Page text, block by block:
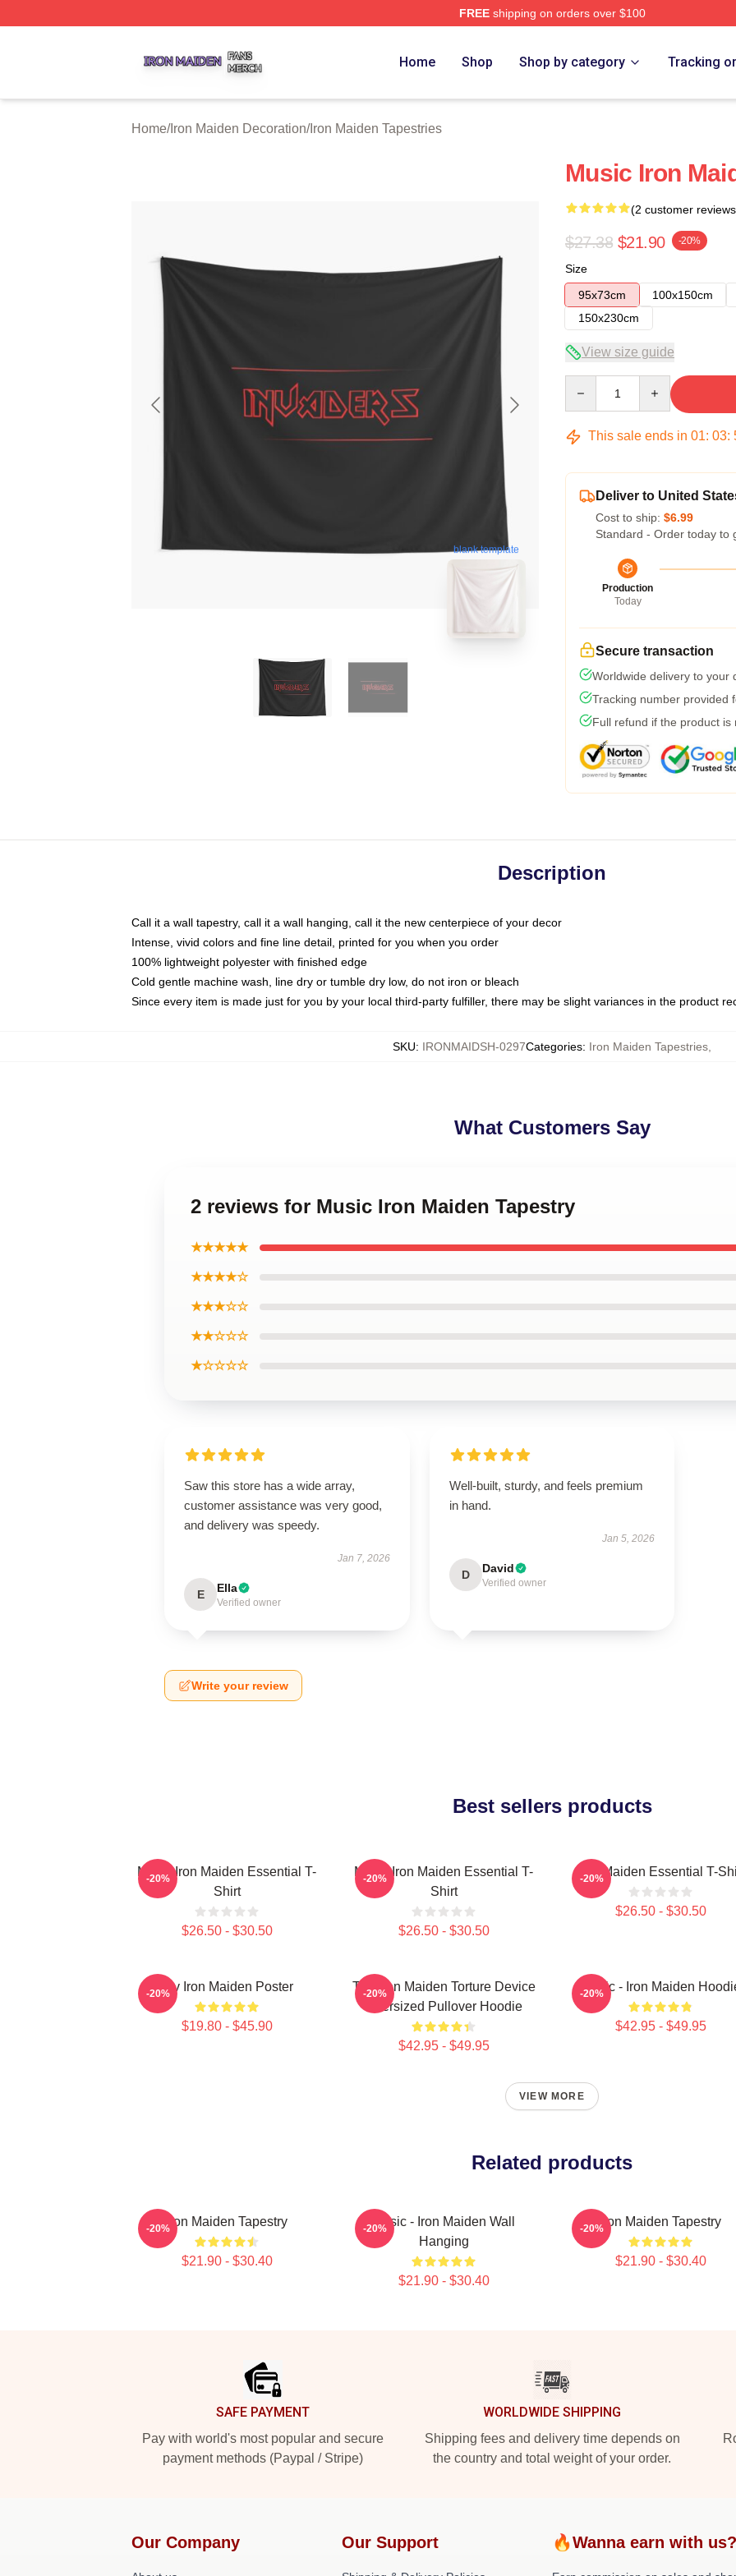
FREEshipping on orders over $100
Home Shop Shop by category Tracking
Home/Iron Maiden Decoration/Iron Maiden Tapestries
blank template
Music Iron
(2 customer
$27.38 $21.90 -20%
Size
95x73cm
100x150cm
150x230cm
View size guide
This sale ends in 01: 03:
Deliver to United
Cost to ship: $6.99
Standard - Order today to
Production
Today
Secure transaction
Worldwide delivery to your
Tracking number provided
Full refund if the product is
Description
Call it a wall tapestry, call it a wall hanging, call it the new centerpiece of your decor
Intense, vivid colors and fine line detail, printed for you when you order
100% lightweight polyester with finished edge
Cold gentle machine wash, line dry or tumble dry low, do not iron or bleach
Since every item is made just for you by your local third-party fulfiller, there may be slight variances in the product
SKU: IRONMAIDSH-0297Categories: Iron Maiden Tapestries
What Customers Say
2 reviews for Music Iron Maiden Tapestry
★★★★★
★★★★☆
★★★☆☆
★★☆☆☆
★☆☆☆☆
Saw this store has a wide array,
customer assistance was very good,
and delivery was speedy.
Jan 7, 2026
E Ella
Verified owner
Well-built, sturdy, and feels premium
in hand.
Jan 5, 2026
D David
Verified owner
Write your review
Best sellers products
Music Iron Maiden Essential T-
Shirt
$26.50 - $30.50
-20%
Music Iron Maiden Essential T-
Shirt
$26.50 - $30.50
-20% Iron Maiden Essential T-
$26.50 - $30.50
-20%
Viv Iron Maiden Poster
$19.80 - $45.90
-20%
The Iron Maiden Torture Device
Oversized Pullover Hoodie
$42.95 - $49.95
-20% Music - Iron Maiden
$42.95 - $49.95
-20%
VIEW MORE
Related products
Iron Maiden Tapestry
$21.90 - $30.40
-20%
Music - Iron Maiden Wall
Hanging
$21.90 - $30.40
-20% Iron Maiden Tapestry
$21.90 - $30.40
-20%
SAFE PAYMENT
Pay with world's most popular and secure
payment methods (Paypal / Stripe)
WORLDWIDE SHIPPING
Shipping fees and delivery time depends on
the country and total weight of your order.
Our Company Our Support 🔥Wanna earn with